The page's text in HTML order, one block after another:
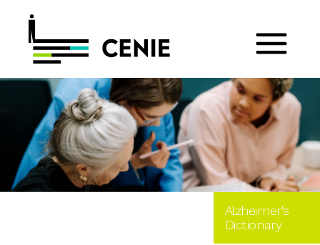
Alzheimer's
Dictionary